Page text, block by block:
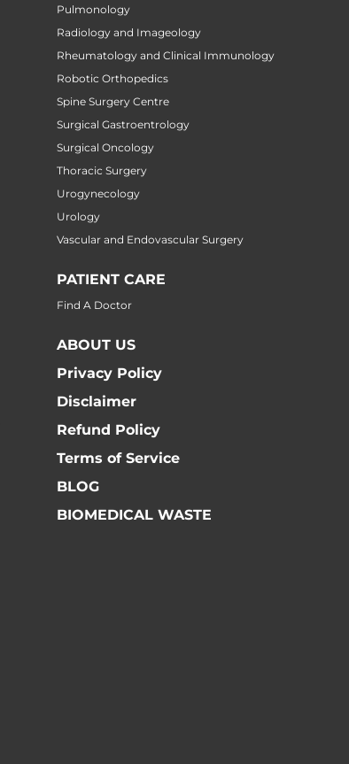
Pulmonology
Radiology and Imageology
Rheumatology and Clinical Immunology
Robotic Orthopedics
Spine Surgery Centre
Surgical Gastroentrology
Surgical Oncology
Thoracic Surgery
Urogynecology
Urology
Vascular and Endovascular Surgery
PATIENT CARE
Find A Doctor
ABOUT US
Privacy Policy
Disclaimer
Refund Policy
Terms of Service
BLOG
BIOMEDICAL WASTE